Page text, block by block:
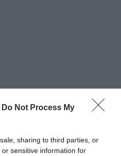
Do Not Process My
sharing to third parties, or
sensitive information for